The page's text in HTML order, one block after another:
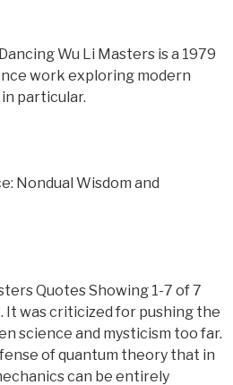
Wu Li Masters is a 1979
work exploring modern
particular.
Nondual Wisdom and
Quotes Showing 1-7 of 7
It was criticized for pushing the
science and mysticism too far.
of quantum theory that in
can be entirely